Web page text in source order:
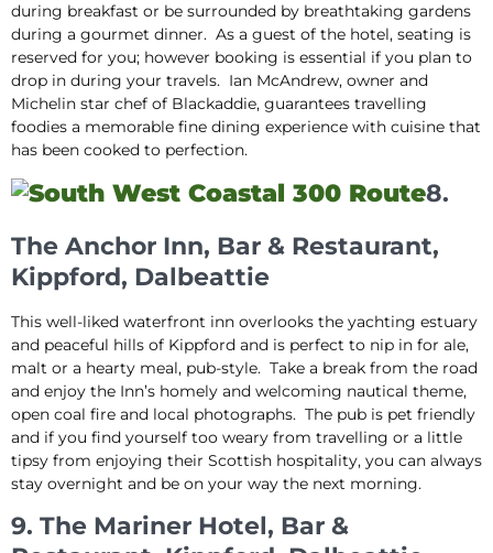
during breakfast or be surrounded by breathtaking gardens
during a gourmet dinner. As a guest of the hotel, seating is
reserved for you; however booking is essential if you plan to
drop in during your travels. Ian McAndrew, owner and
Michelin star chef of Blackaddie, guarantees travelling
foodies a memorable fine dining experience with cuisine that
has been cooked to perfection.
8.
The Anchor Inn, Bar & Restaurant,
Kippford, Dalbeattie
This well-liked waterfront inn overlooks the yachting estuary
and peaceful hills of Kippford and is perfect to nip in for ale,
malt or a hearty meal, pub-style. Take a break from the road
and enjoy the Inn’s homely and welcoming nautical theme,
open coal fire and local photographs. The pub is pet friendly
and if you find yourself too weary from travelling or a little
tipsy from enjoying their Scottish hospitality, you can always
stay overnight and be on your way the next morning.
9. The Mariner Hotel, Bar &